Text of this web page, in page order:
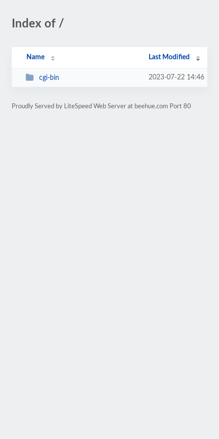
Index of /
Name Last Modified
cgi-bin 2023-07-22 14:46
Proudly Served by LiteSpeed Web Server at beehue.com Port 80